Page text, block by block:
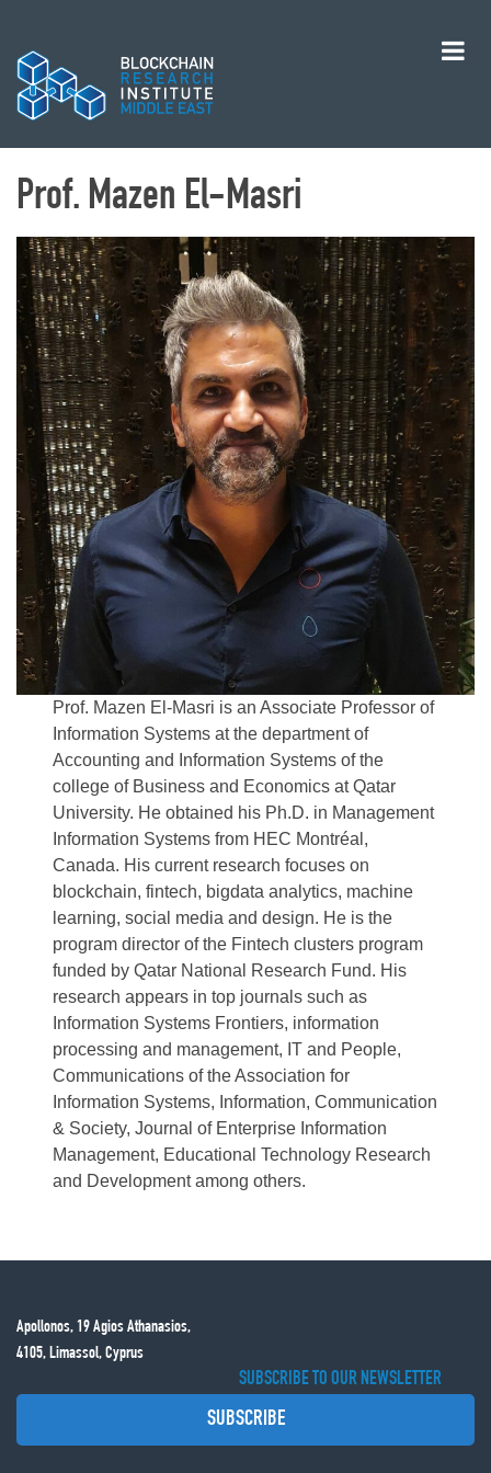
Prof. Mazen El-Masri
Prof. Mazen El-Masri is an Associate Professor of
Information Systems at the department of
Accounting and Information Systems of the
college of Business and Economics at Qatar
University. He obtained his Ph.D. in Management
Information Systems from HEC Montréal,
Canada. His current research focuses on
blockchain, fintech, bigdata analytics, machine
learning, social media and design. He is the
program director of the Fintech clusters program
funded by Qatar National Research Fund. His
research appears in top journals such as
Information Systems Frontiers, information
processing and management, IT and People,
Communications of the Association for
Information Systems, Information, Communication
& Society, Journal of Enterprise Information
Management, Educational Technology Research
and Development among others.
Apollonos, 19 Agios Athanasios,
4105, Limassol, Cyprus
SUBSCRIBE TO OUR NEWSLETTER
SUBSCRIBE